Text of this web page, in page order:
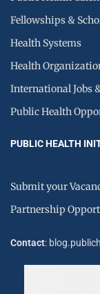
Fellowships &
Health Systems
Health
International Jobs
Public Health
PUBLIC HEALTH
Submit your
Partnership
Contact: